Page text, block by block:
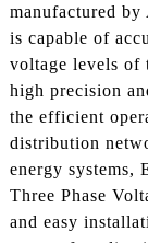
manufactured
is capable of
voltage levels of
high precision
the efficient
distribution
energy systems,
Three Phase
and easy